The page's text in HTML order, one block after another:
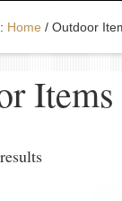
Home / Outdoor
Items